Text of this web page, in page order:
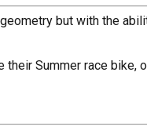
but with the
Summer race bike,